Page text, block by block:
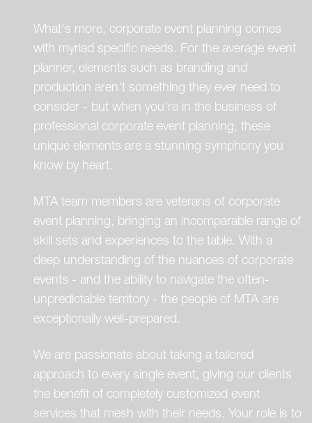
What's more, corporate event planning comes
with myriad specific needs. For the average event
planner, elements such as branding and
production aren't something they ever need to
consider - but when you're in the business of
professional corporate event planning, these
unique elements are a stunning symphony you
know by heart.
MTA team members are veterans of corporate
event planning, bringing an incomparable range of
skill sets and experiences to the table. With a
deep understanding of the nuances of corporate
events - and the ability to navigate the often-
unpredictable territory - the people of MTA are
exceptionally well-prepared.
We are passionate about taking a tailored
approach to every single event, giving our clients
the benefit of completely customized event
services that mesh with their needs. Your role is to